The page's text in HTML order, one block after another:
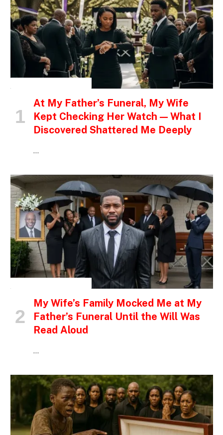
At My Father’s Funeral, My Wife
Kept Checking Her Watch — What I
Discovered Shattered Me Deeply
…
My Wife’s Family Mocked Me at My
Father’s Funeral Until the Will Was
Read Aloud
…